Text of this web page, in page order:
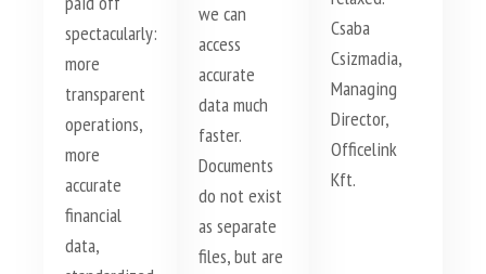
spectacularly:
more
transparent
operations,
more
accurate
financial
data,
we can
access
accurate
data much
faster.
Documents
do not exist
as separate
files, but are
Csaba
Csizmadia,
Managing
Director,
Officelink
Kft.